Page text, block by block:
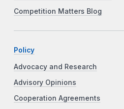
Competition Matters Blog
Policy
Advocacy and Research
Advisory Opinions
Cooperation Agreements